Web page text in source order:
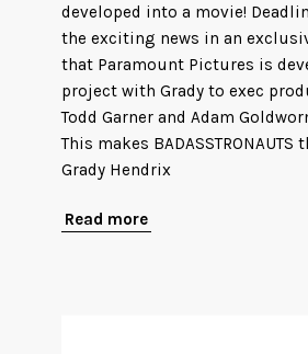
developed into a movie!
the exciting news in an
that Paramount Pictures is
project with Grady to exec
Todd Garner and Adam
This makes BADASSTRONAUTS
Grady Hendrix
Read more